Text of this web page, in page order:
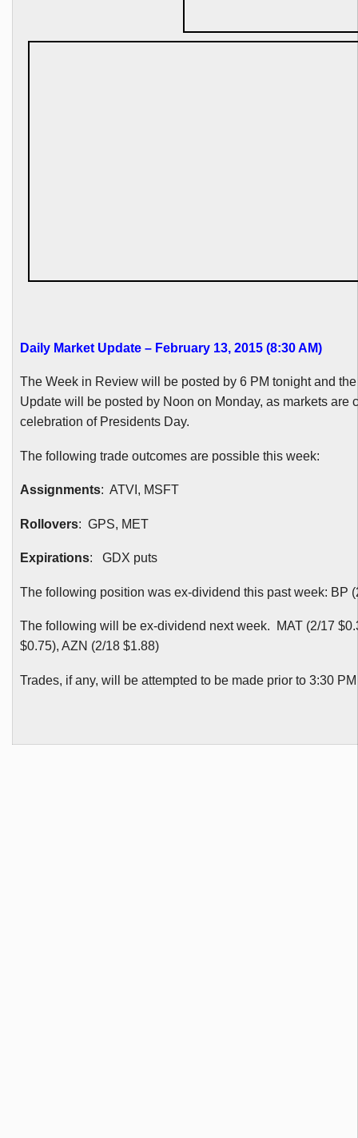
Daily Market Update – February 13, 2015 (8:30 AM)
The Week in Review will be posted by 6 PM tonight and
Update will be posted by Noon on Monday, as markets are
celebration of Presidents Day.
The following trade outcomes are possible this week:
Assignments: ATVI , MSFT
Rollovers: GPS, MET
Expirations: GDX puts
The following position was ex-dividend this past week: BP
The following will be ex-dividend next week. MAT (2/17
$0.75), AZN (2/18 $1.88)
Trades, if any, will be attempted to be made prior to 3:30